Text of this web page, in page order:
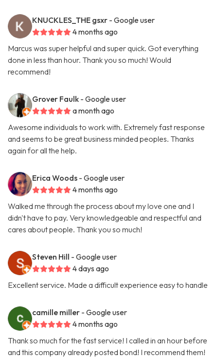
KNUCKLES_THE gsxr - Google user
4 months ago
Marcus was super helpful and super quick. Got everything
done in less than hour. Thank you so much! Would
recommend!
Grover Faulk - Google user
a month ago
Awesome individuals to work with. Extremely fast response
and seems to be great business minded peoples. Thanks
again for all the help.
Erica Woods - Google user
4 months ago
Walked me through the process about my love one and I
didn't have to pay. Very knowledgeable and respectful and
cares about people. Thank you so much!
Steven Hill - Google user
4 days ago
Excellent service. Made a difficult experience easy to handle
camille miller - Google user
4 months ago
Thank so much for the fast service! I called in an hour before
and this company already posted bond! I recommend them!